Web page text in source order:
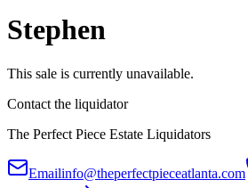
Stephen
This sale is currently unavailable.
Contact the liquidator
The Perfect Piece Estate Liquidators
Emailinfo@theperfectpieceatlanta.com